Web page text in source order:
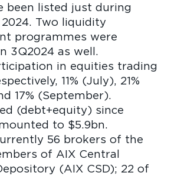
been listed just during
Two liquidity
programmes were
3Q2024 as well.
in equities trading
11% (July), 21%
17% (September).
(debt+equity) since
to $5.9bn.
56 brokers of the
of AIX Central
(AIX CSD); 22 of